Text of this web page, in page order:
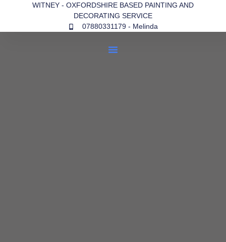
WITNEY - OXFORDSHIRE BASED PAINTING AND
DECORATING SERVICE
07880331179 - Melinda